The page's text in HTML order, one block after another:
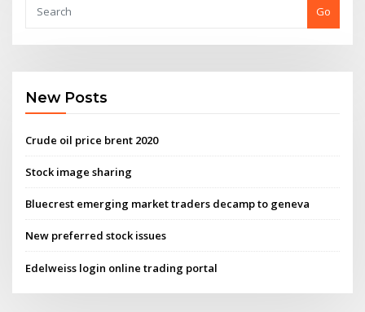
Go
New Posts
Crude oil price brent 2020
Stock image sharing
Bluecrest emerging market traders decamp to geneva
New preferred stock issues
Edelweiss login online trading portal